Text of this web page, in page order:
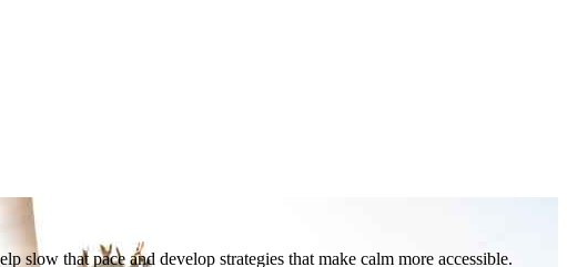
slow that pace and develop strategies that make calm more accessible.